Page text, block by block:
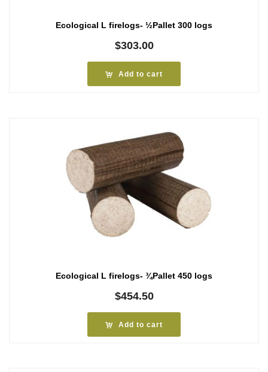
Ecological L firelogs- ½Pallet 300 logs
$303.00
Add to cart
Ecological L firelogs- ¾Pallet 450 logs
$454.50
Add to cart